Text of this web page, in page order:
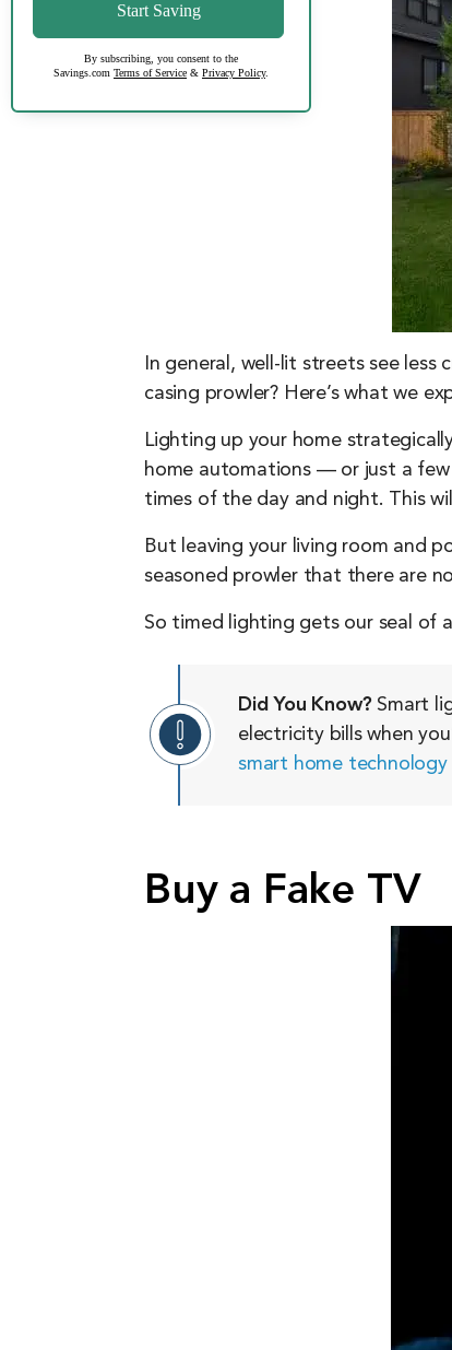
In general, well-lit streets see
casing prowler? Here’s what we
Lighting up your home
home automations — or just a
times of the day and night. This
But leaving your living room and
seasoned prowler that there are
So timed lighting gets our seal of
Did You Know?Smart
electricity bills when
smart home technology
Buy a Fake TV